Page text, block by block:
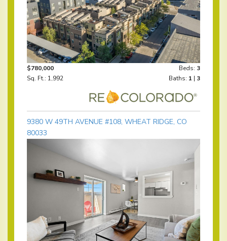
$780,000 Beds: 3
Sq. Ft.: 1,992
Baths: 1 | 3
9380 W 49TH AVENUE #108, WHEAT RIDGE, CO
80033